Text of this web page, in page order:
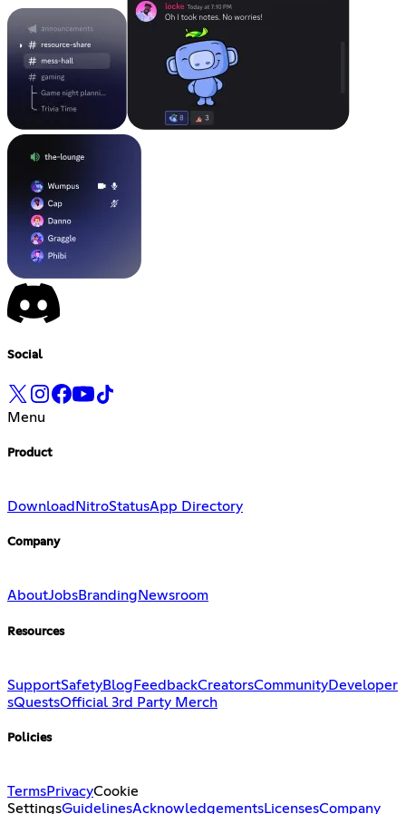
Social
Menu
Product
Download NitroStatusApp Directory
Company
AboutJobsBranding Newsroom
Resources
SupportSafetyBlog FeedbackCreatorsCommunityDeveloper
sQuestsOfficial 3rd Party Merch
Policies
TermsPrivacyCookie
SettingsGuidelinesAcknowledgementsLicensesCompany